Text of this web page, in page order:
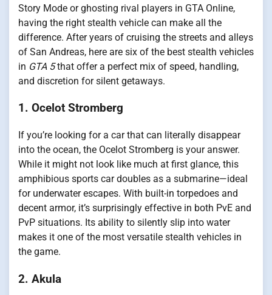
Story Mode or ghosting rival players in GTA Online,
having the right stealth vehicle can make all the
difference. After years of cruising the streets and alleys
of San Andreas, here are six of the best stealth vehicles
in GTA 5that offer a perfect mix of speed, handling,
and discretion for silent getaways.
1. Ocelot Stromberg
If you’re looking for a car that can literally disappear
into the ocean, the Ocelot Stromberg is your answer.
While it might not look like much at first glance, this
amphibious sports car doubles as a submarine—ideal
for underwater escapes. With built-in torpedoes and
decent armor, it’s surprisingly effective in both PvE and
PvP situations. Its ability to silently slip into water
makes it one of the most versatile stealth vehicles in
the game.
2. Akula